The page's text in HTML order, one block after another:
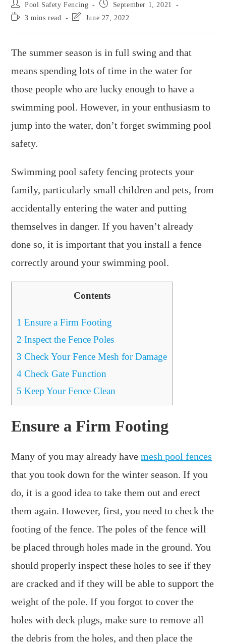
Pool Safety Fencing
September 1, 2021
3 mins read
June 27, 2022
The summer season is in full swing and that
means spending lots of time in the water for
those people who are lucky enough to have a
swimming pool. However, in your enthusiasm to
jump into the water, don’t forget swimming pool
safety.
Swimming pool safety fencing protects your
family, particularly small children and pets, from
accidentally entering the water and putting
themselves in danger. If you haven’t already
done so, it is important that you install a fence
correctly around your swimming pool.
Contents
1 Ensure a Firm Footing
2 Inspect the Fence Poles
3 Check Your Fence Mesh for Damage
4 Check Gate Function
5 Keep Your Fence Clean
Ensure a Firm Footing
Many of you may already havemesh pool fences
that you took down for the winter season. If you
do, it is a good idea to take them out and erect
them again. However, first, you need to check the
footing of the fence. The poles of the fence will
be placed through holes made in the ground. You
should properly inspect these holes to see if they
are cracked and if they will be able to support the
weight of the pole. If you forgot to cover the
holes with deck plugs, make sure to remove all
the debris from the holes, and then place the